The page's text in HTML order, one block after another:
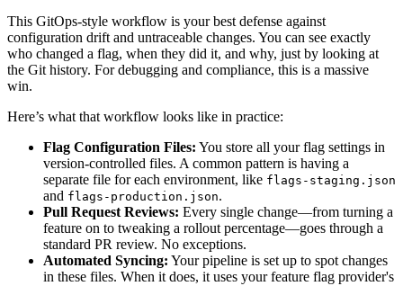
This GitOps-style workflow is your best defense against
configuration drift and untraceable changes. You can see exactly
who changed a flag, when they did it, and why, just by looking at
the Git history. For debugging and compliance, this is a massive
win.
Here’s what that workflow looks like in practice:
Flag Configuration Files: You store all your flag settings in
version-controlled files. A common pattern is having a
separate file for each environment, like flags-staging.json
and flags-production.json.
Pull Request Reviews: Every single change—from turning a
feature on to tweaking a rollout percentage—goes through a
standard PR review. No exceptions.
Automated Syncing: Your pipeline is set up to spot changes
in these files. When it does, it uses your feature flag provider's